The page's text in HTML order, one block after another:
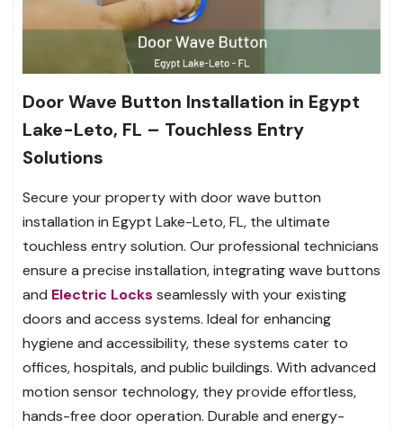
Door Wave Button Installation in Egypt
Lake-Leto, FL – Touchless Entry
Solutions
Secure your property with door wave button
installation in Egypt Lake-Leto, FL, the ultimate
touchless entry solution. Our professional technicians
ensure a precise installation, integrating wave buttons
and Electric Locks seamlessly with your existing
doors and access systems. Ideal for enhancing
hygiene and accessibility, these systems cater to
offices, hospitals, and public buildings. With advanced
motion sensor technology, they provide effortless,
hands-free door operation. Durable and energy-